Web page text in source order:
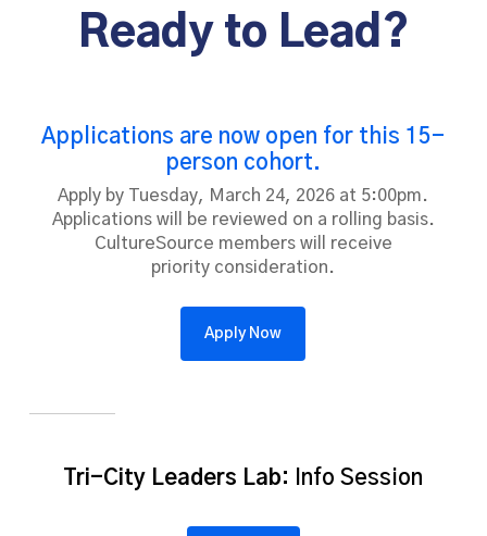
organizational mission and digital innovation.
Travel, meals, lodging, and program expenses are
Ready to Lead?
Applications are now open for this 15-
person cohort.
Apply by Tuesday, March 24, 2026 at 5:00pm.
Applications will be reviewed on a rolling basis.
CultureSource members will receive
priority consideration.
Apply Now
Tri-City Leaders Lab: Info Session